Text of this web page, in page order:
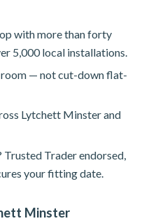
with more than forty
5,000 local installations.
— not cut-down flat-
Lytchett Minster and
Trader endorsed,
your fitting date.
Minster